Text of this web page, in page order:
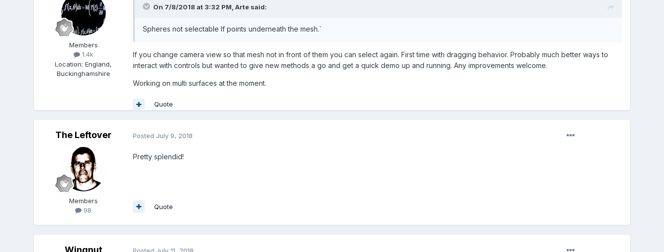
Members
1.4k
Location:England,
Buckinghamshire
On 7/8/2018 at 3:32 PM, Artesaid:
Spheres not selectable If points underneath the mesh.`
If you change camera view so that mesh not in front of them you can select again. First time with dragging behavior. Probably much better ways to
interact with controls but wanted to give new methods a go and get a quick demo up and running. Any improvements welcome.
Working on multi surfaces at the moment.
Quote
The Leftover
Members
98
Posted July 9, 2018
Pretty splendid!
Quote